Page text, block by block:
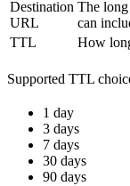
Destination
URL
The
can
TTL
How
Supported TTL
1 day
3 days
7 days
30 days
90 days